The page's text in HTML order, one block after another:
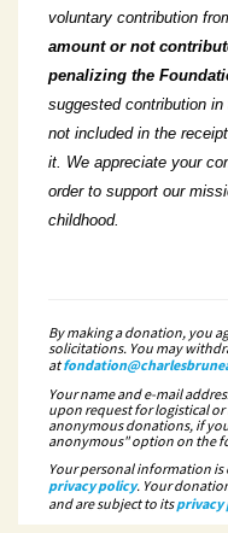
voluntary contribution
amount or not
penalizing the
suggested contribution
not included in the
it. We appreciate your
order to support our
childhood.
By making a donation, you
solicitations. You may
at
Your name and e-mail
upon request for logistical
anonymous donations, if
anonymous" option on the
Your personal information
privacy policy. Your
and are subject to itsprivacy